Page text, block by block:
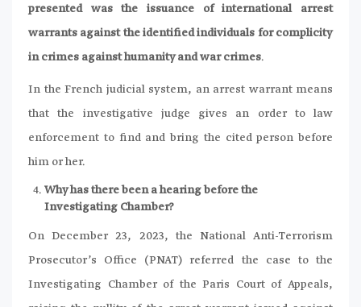
presented was the issuance of international arrest
warrants against the identified individuals for complicity
in crimes against humanity and war crimes.
In the French judicial system, an arrest warrant means
that the investigative judge gives an order to law
enforcement to find and bring the cited person before
him or her.
Why has there been a hearing before the
Investigating Chamber?
On December 23, 2023, the National Anti-Terrorism
Prosecutor’s Office (PNAT) referred the case to the
Investigating Chamber of the Paris Court of Appeals,